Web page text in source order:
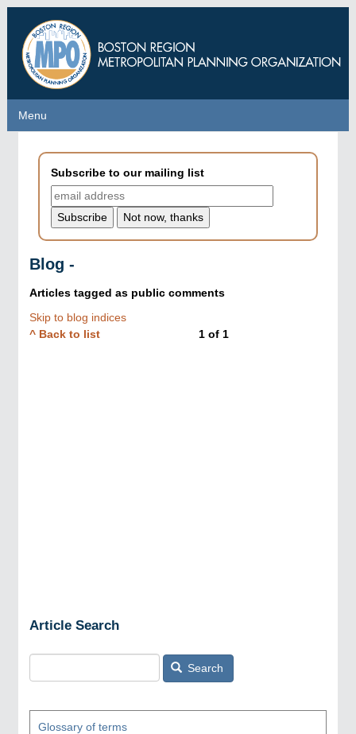
main
content
Menu
Menu
Subscribe to our mailing list
Blog -
Articles tagged as public comments
Skip to blog indices
^ Back to list
1of 1
Article Search
Search
Glossary of terms